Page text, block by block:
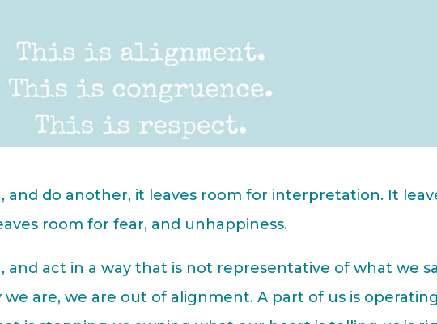
and do another, it leaves room for interpretation. It
room for fear, and unhappiness.
and act in a way that is not representative of what we
we are, we are out of alignment. A part of us is